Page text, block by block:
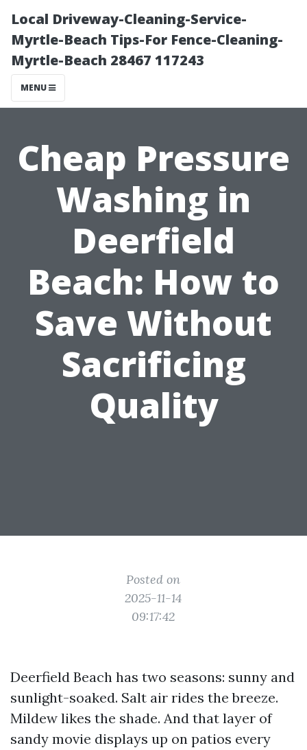
Local Driveway-Cleaning-Service-
Myrtle-Beach Tips-For Fence-Cleaning-
Myrtle-Beach 28467 117243
MENU
Cheap Pressure
Washing in
Deerfield
Beach: How to
Save Without
Sacrificing
Quality
Posted on
2025-11-14
09:17:42
Deerfield Beach has two seasons: sunny and
sunlight-soaked. Salt air rides the breeze.
Mildew likes the shade. And that layer of
sandy movie displays up on patios every